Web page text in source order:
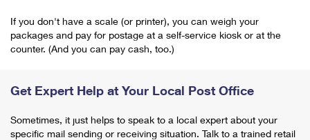
If you don't have a scale (or printer), you can weigh your
packages and pay for postage at a self-service kiosk or at the
counter. (And you can pay cash, too.)
Get Expert Help at Your Local Post Office
Sometimes, it just helps to speak to a local expert about your
specific mail sending or receiving situation. Talk to a trained retail